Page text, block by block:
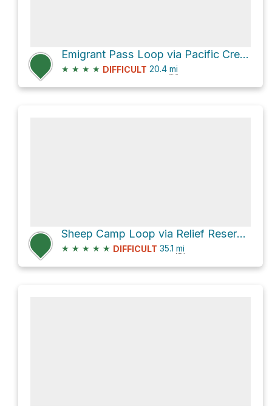
Emigrant Pass Loop via Pacific Crest National Scenic Trail and Leavitt Lake Trail
★ ★ ★ ★ DIFFICULT 20.4 mi
Sheep Camp Loop via Relief Reservoir Trail
★ ★ ★ ★ ★ DIFFICULT 35.1 mi